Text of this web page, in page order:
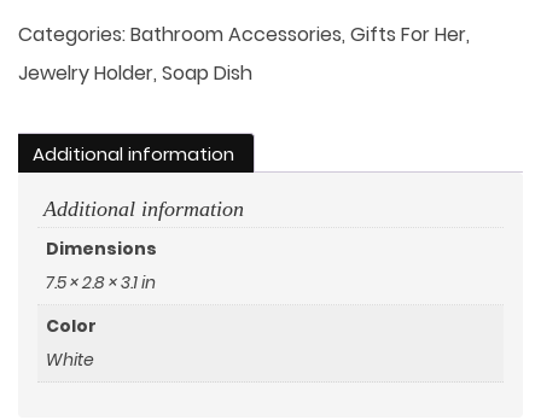
Categories:Bathroom Accessories, Gifts For Her,
Jewelry Holder, Soap Dish
Additional information
Additional information
Dimensions
7.5 × 2.8 × 3.1 in
Color
White